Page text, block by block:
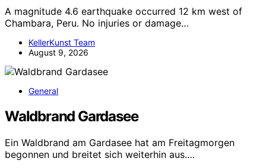
A magnitude 4.6 earthquake occurred 12 km west of
Chambara, Peru. No injuries or damage…
KellerKunst Team
August 9, 2026
General
Waldbrand Gardasee
Ein Waldbrand am Gardasee hat am Freitagmorgen
begonnen und breitet sich weiterhin aus.…